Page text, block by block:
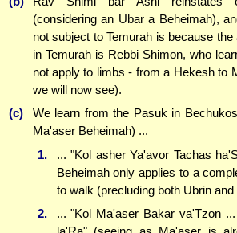
(considering an Ubar a Beheimah),
not subject to Temurah is because
in Temurah is Rebbi Shimon, who
not apply to limbs - from a Hekesh to
we will now see).
(c)
We learn from the Pasuk in
Ma'aser Beheimah) ...
1.
... "Kol asher Ya'avor Tachas
Beheimah only applies to a
to walk (precluding both Ubrin
2.
... "Kol Ma'aser Bakar va'Tzon